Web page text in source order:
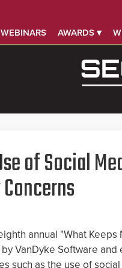
WEBINARS AWARDS ▾
of Social
annual "What
VanDyke Software and
such as the use of